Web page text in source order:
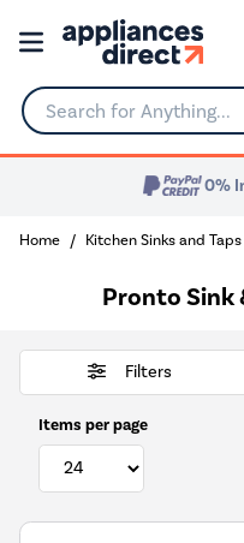
Search for Anything...
0%
Home Kitchen Sinks and Taps
Pronto Sink
Filters
Items per page